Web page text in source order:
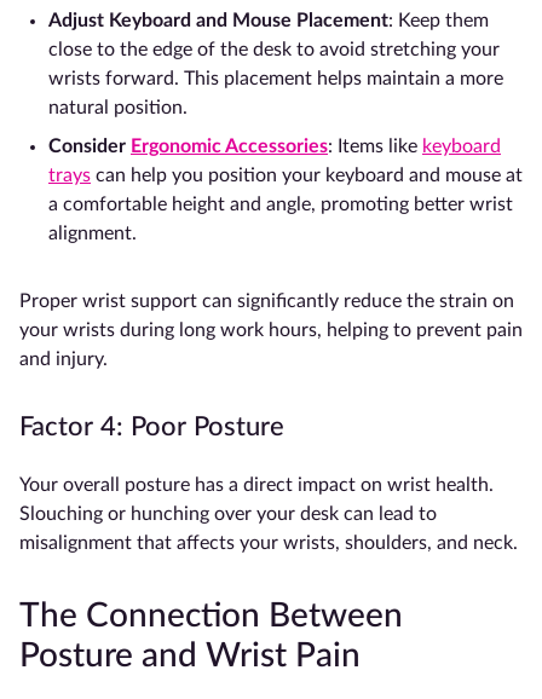
Adjust Keyboard and Mouse Placement: Keep them
close to the edge of the desk to avoid stretching your
wrists forward. This placement helps maintain a more
natural position.
Consider Ergonomic Accessories: Items like keyboard
trays can help you position your keyboard and mouse at
a comfortable height and angle, promoting better wrist
alignment.
Proper wrist support can significantly reduce the strain on
your wrists during long work hours, helping to prevent pain
and injury.
Factor 4: Poor Posture
Your overall posture has a direct impact on wrist health.
Slouching or hunching over your desk can lead to
misalignment that affects your wrists, shoulders, and neck.
The Connection Between
Posture and Wrist Pain